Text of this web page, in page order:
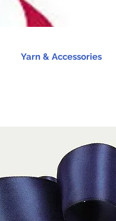
Yarn & Accessories